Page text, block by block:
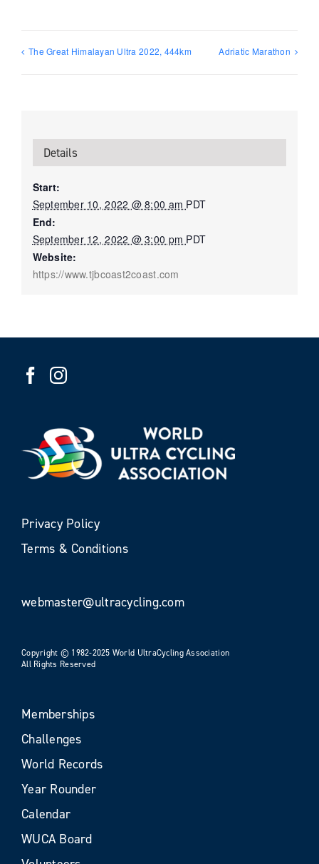
The Great Himalayan Ultra 2022, 444km Adriatic Marathon
Details
Start:
September 10, 2022 @ 8:00 am PDT
End:
September 12, 2022 @ 3:00 pm PDT
Website:
https://www.tjbcoast2coast.com
Privacy Policy
Terms & Conditions
webmaster@ultracycling.com
Copyright © 1982-2025 World UltraCycling Association
All Rights Reserved
Memberships
Challenges
World Records
Year Rounder
Calendar
WUCA Board